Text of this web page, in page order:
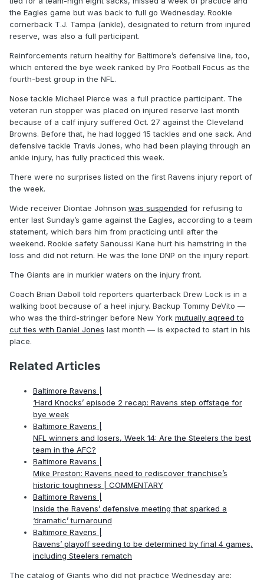
the Eagles game but was back to full go Wednesday. Rookie
cornerback T.J. Tampa (ankle), designated to return from injured
reserve, was also a full participant.
Reinforcements return healthy for Baltimore’s defensive line, too,
which entered the bye week ranked by Pro Football Focus as the
fourth-best group in the NFL.
Nose tackle Michael Pierce was a full practice participant. The
veteran run stopper was placed on injured reserve last month
because of a calf injury suffered Oct. 27 against the Cleveland
Browns. Before that, he had logged 15 tackles and one sack. And
defensive tackle Travis Jones, who had been playing through an
ankle injury, has fully practiced this week.
There were no surprises listed on the first Ravens injury report of
the week.
Wide receiver Diontae Johnson was suspended for refusing to
enter last Sunday’s game against the Eagles, according to a team
statement, which bars him from practicing until after the
weekend. Rookie safety Sanoussi Kane hurt his hamstring in the
loss and did not return. He was the lone DNP on the injury report.
The Giants are in murkier waters on the injury front.
Coach Brian Daboll told reporters quarterback Drew Lock is in a
walking boot because of a heel injury. Backup Tommy DeVito —
who was the third-stringer before New York mutually agreed to
cut ties with Daniel Jones last month — is expected to start in his
place.
Related Articles
Baltimore Ravens |
‘Hard Knocks’ episode 2 recap: Ravens step offstage for
bye week
Baltimore Ravens |
NFL winners and losers, Week 14: Are the Steelers the best
team in the AFC?
Baltimore Ravens |
Mike Preston: Ravens need to rediscover franchise’s
historic toughness | COMMENTARY
Baltimore Ravens |
Inside the Ravens’ defensive meeting that sparked a
‘dramatic’ turnaround
Baltimore Ravens |
Ravens’ playoff seeding to be determined by final 4 games,
including Steelers rematch
The catalog of Giants who did not practice Wednesday are: